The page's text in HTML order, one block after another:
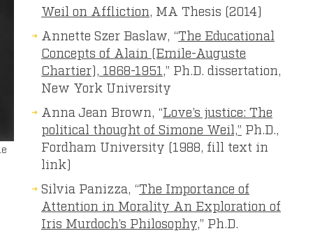
Weil on Affliction , MA Thesis (2014)
Annette Szer Baslaw, “The Educational
Concepts of Alain (Emile-Auguste
Chartier), 1868-1951 ,” Ph.D. dissertation,
New York University
Anna Jean Brown, “Love’s justice: The
political thought of Simone Weil,” Ph.D.,
Fordham University (1988, fill text in
link)
Silvia Panizza, “The Importance of
Attention in Morality An Exploration of
Iris Murdoch’s Philosophy,” Ph.D.